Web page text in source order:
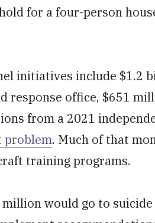
for a four-person
initiatives include $1.2
response office, $651
from a 2021
problem. Much of that
training programs.
would go to